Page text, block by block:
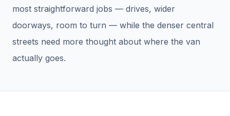
most straightforward jobs — drives, wider
doorways, room to turn — while the denser central
streets need more thought about where the van
actually goes.